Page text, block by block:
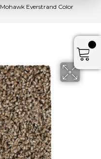
Mohawk Everstrand Color